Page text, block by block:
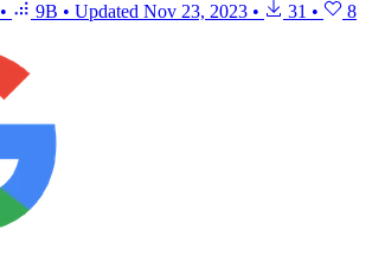
• 9B • Updated Nov 23, 2023 • 31 • 8